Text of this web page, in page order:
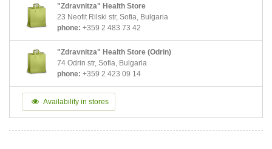
"Zdravnitza" Health Store
23 Neofit Rilski str, Sofia, Bulgaria
phone: +359 2 483 73 42
"Zdravnitza" Health Store (Odrin)
74 Odrin str, Sofia, Bulgaria
phone: +359 2 423 09 14
Availability in stores